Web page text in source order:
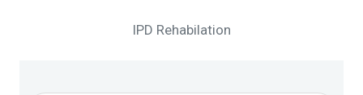
IPD Rehabilation